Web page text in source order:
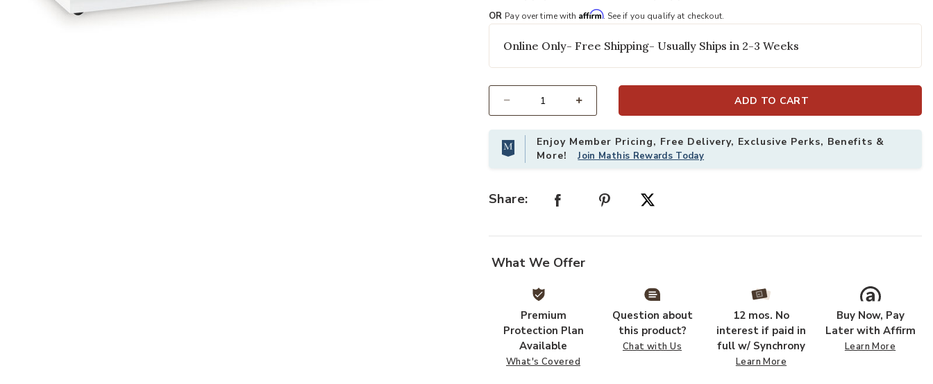
OR Pay over time with Affirm. See if you qualify at checkout.
Online Only- Free Shipping- Usually Ships in 2-3 Weeks
ADD TO CART
Enjoy Member Pricing, Free Delivery, Exclusive Perks, Benefits &
More!Join Mathis Rewards Today
Share:
What We Offer
Premium
Protection Plan
Available
What's Covered
Question about
this product?
Chat with Us
12 mos. No
interest if paid in
full w/ Synchrony
Learn More
Buy Now, Pay
Later with Affirm
Learn More